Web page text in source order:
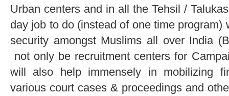
Urban centers and in all the Tehsil /
day job to do (instead of one time
security amongst Muslims all over India
not only be recruitment centers for
will also help immensely in mobilizing
various court cases & proceedings and